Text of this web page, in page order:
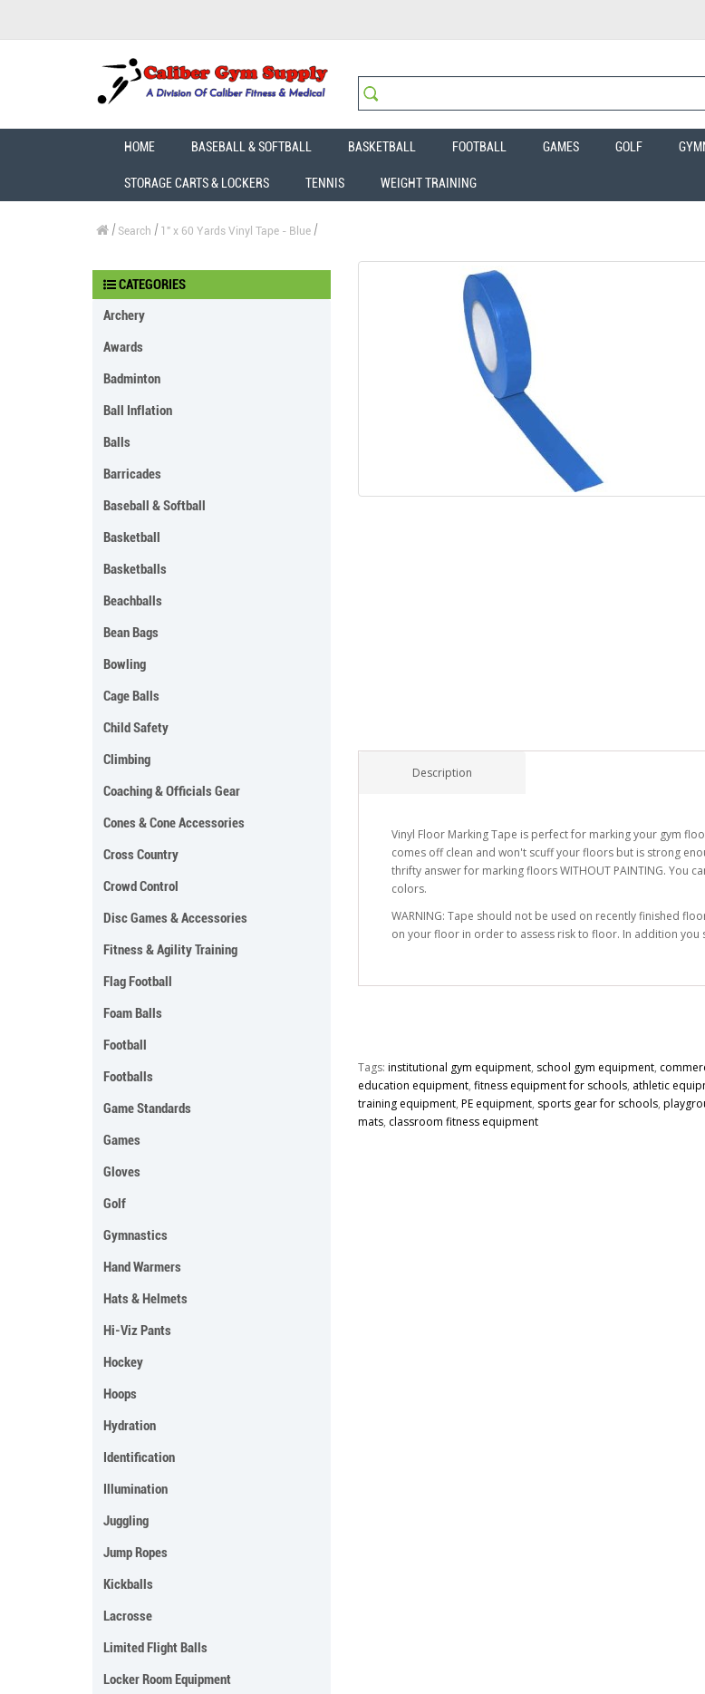
HOME BASEBALL & SOFTBALL BASKETBALL FOOTBALL GAMES GOLF
STORAGE CARTS & LOCKERS TENNIS WEIGHT TRAINING
Search 1" x 60 Yards Vinyl Tape - Blue
CATEGORIES
Archery
Awards
Badminton
Ball Inflation
Balls
Barricades
Baseball & Softball
Basketball
Basketballs
Beachballs
Bean Bags
Bowling
Cage Balls
Child Safety
Climbing
Coaching & Officials Gear
Cones & Cone Accessories
Cross Country
Crowd Control
Disc Games & Accessories
Fitness & Agility Training
Flag Football
Foam Balls
Football
Footballs
Game Standards
Games
Gloves
Golf
Gymnastics
Hand Warmers
Hats & Helmets
Hi-Viz Pants
Hockey
Hoops
Hydration
Identification
Illumination
Juggling
Jump Ropes
Kickballs
Lacrosse
Limited Flight Balls
Locker Room Equipment
Description
Vinyl Floor Marking Tape is perfect for marking your gym
comes off clean and won't scuff your floors but is strong
thrifty answer for marking floors WITHOUT PAINTING. You
colors.
WARNING: Tape should not be used on recently finished
on your floor in order to assess risk to floor. In addition
Tags: institutional gym equipment, school gym equipment,
education equipment, fitness equipment for schools, athletic
training equipment, PE equipment, sports gear for schools,
mats, classroom fitness equipment